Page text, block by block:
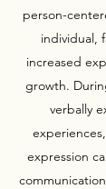
person-
individual,
increased
growth.
verbally
expression